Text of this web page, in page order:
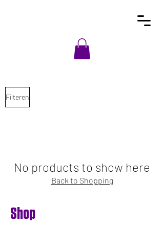
Filteren
No products to show here
Back to Shopping
Shop